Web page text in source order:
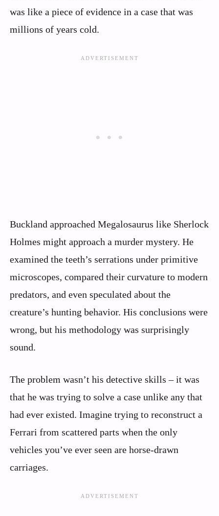
was like a piece of evidence in a case that was
millions of years cold.
Buckland approached Megalosaurus like Sherlock
Holmes might approach a murder mystery. He
examined the teeth’s serrations under primitive
microscopes, compared their curvature to modern
predators, and even speculated about the
creature’s hunting behavior. His conclusions were
wrong, but his methodology was surprisingly
sound.
The problem wasn’t his detective skills – it was
that he was trying to solve a case unlike any that
had ever existed. Imagine trying to reconstruct a
Ferrari from scattered parts when the only
vehicles you’ve ever seen are horse-drawn
carriages.